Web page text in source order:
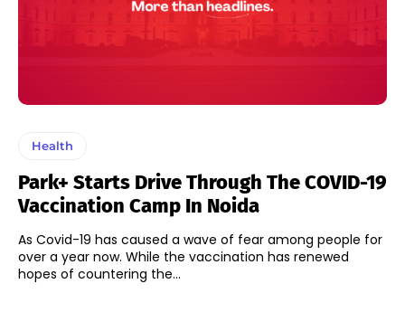
Health
Park+ Starts Drive Through The COVID-19
Vaccination Camp In Noida
As Covid-19 has caused a wave of fear among people for
over a year now. While the vaccination has renewed
hopes of countering the...